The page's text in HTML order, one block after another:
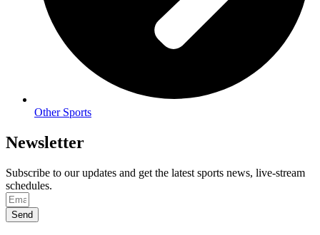
Other Sports
Newsletter
Subscribe to our updates and get the latest sports news, live-stream
schedules.
Send